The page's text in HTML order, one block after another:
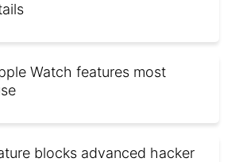
Watch features most
blocks advanced hacker